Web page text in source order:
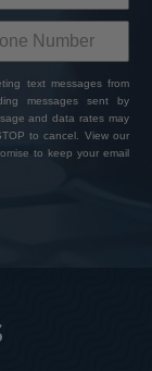
text messages from
messages sent by
and data rates may
to cancel. View our
to keep your email